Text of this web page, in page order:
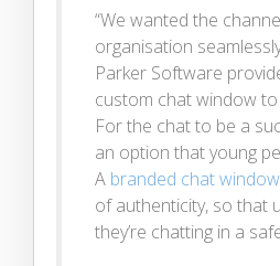
“We wanted the
organisation
Parker Software
custom chat window
For the chat to be a
an option that young
A branded chat window
of authenticity, so that
they’re chatting in a